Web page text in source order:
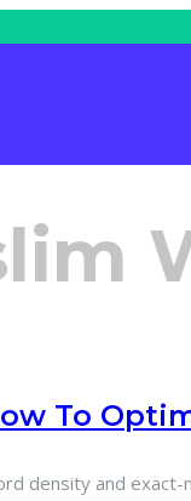
To
density and